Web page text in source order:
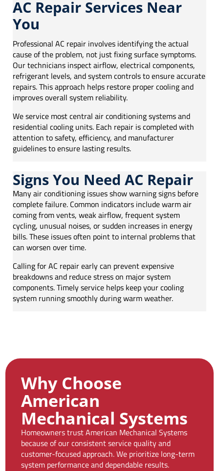
AC Repair Services Near
You
Professional AC repair involves identifying the actual
cause of the problem, not just fixing surface symptoms.
Our technicians inspect airflow, electrical components,
refrigerant levels, and system controls to ensure accurate
repairs. This approach helps restore proper cooling and
improves overall system reliability.
We service most central air conditioning systems and
residential cooling units. Each repair is completed with
attention to safety, efficiency, and manufacturer
guidelines to ensure lasting results.
Signs You Need AC Repair
Many air conditioning issues show warning signs before
complete failure. Common indicators include warm air
coming from vents, weak airflow, frequent system
cycling, unusual noises, or sudden increases in energy
bills. These issues often point to internal problems that
can worsen over time.
Calling for AC repair early can prevent expensive
breakdowns and reduce stress on major system
components. Timely service helps keep your cooling
system running smoothly during warm weather.
Why Choose
American
Mechanical Systems
Homeowners trust American Mechanical Systems
because of our consistent service quality and
customer-focused approach. We prioritize long-term
system performance and dependable results.